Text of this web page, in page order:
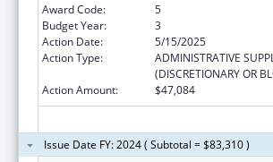
Award Code:
5
Budget Year:
3
Action Date:
5/15/2025
Action Type:
ADMINISTRATIVE
(DISCRETIONARY OR
Action Amount:
$47,084
Issue Date FY: 2024 ( Subtotal = $83,310 )